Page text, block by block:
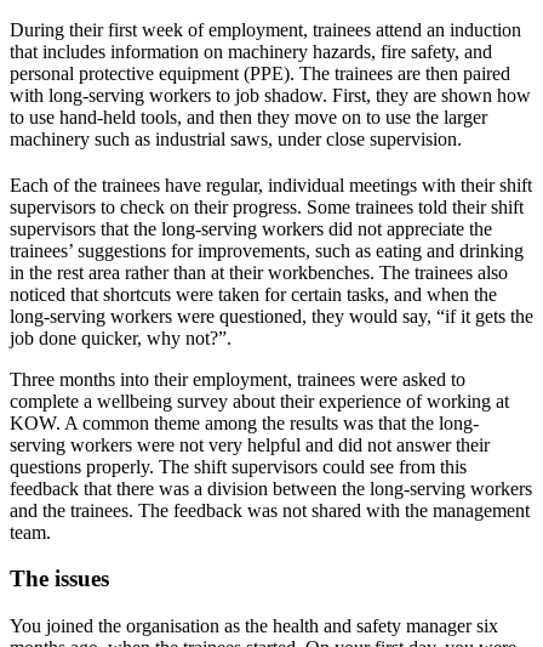
During their first week of employment, trainees attend an induction
that includes information on machinery hazards, fire safety, and
personal protective equipment (PPE). The trainees are then paired
with long-serving workers to job shadow. First, they are shown how
to use hand-held tools, and then they move on to use the larger
machinery such as industrial saws, under close supervision.
Each of the trainees have regular, individual meetings with their shift
supervisors to check on their progress. Some trainees told their shift
supervisors that the long-serving workers did not appreciate the
trainees’ suggestions for improvements, such as eating and drinking
in the rest area rather than at their workbenches. The trainees also
noticed that shortcuts were taken for certain tasks, and when the
long-serving workers were questioned, they would say, “if it gets the
job done quicker, why not?”.
Three months into their employment, trainees were asked to
complete a wellbeing survey about their experience of working at
KOW. A common theme among the results was that the long-
serving workers were not very helpful and did not answer their
questions properly. The shift supervisors could see from this
feedback that there was a division between the long-serving workers
and the trainees. The feedback was not shared with the management
team.
The issues
You joined the organisation as the health and safety manager six